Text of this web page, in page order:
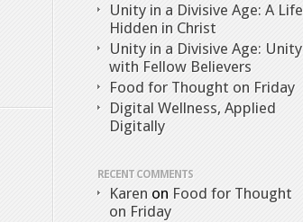
Unity in a Divisive Age: A Life
Hidden in Christ
Unity in a Divisive Age: Unity
with Fellow Believers
Food for Thought on Friday
Digital Wellness, Applied
Digitally
RECENT COMMENTS
Karen on Food for Thought
on Friday